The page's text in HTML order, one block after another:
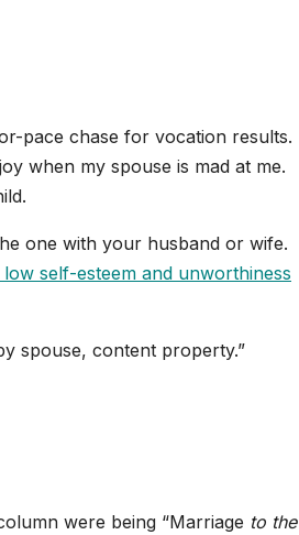
pace chase for vocation results.
when my spouse is mad at me.
one with your husband or wife.
self-esteem and unworthiness
spouse, content property.”
were being “Marriage to the